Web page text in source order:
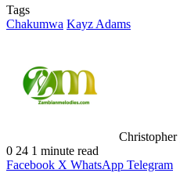
Tags
Chakumwa Kayz Adams
Christopher
0 24 1 minute read
Facebook X WhatsApp Telegram